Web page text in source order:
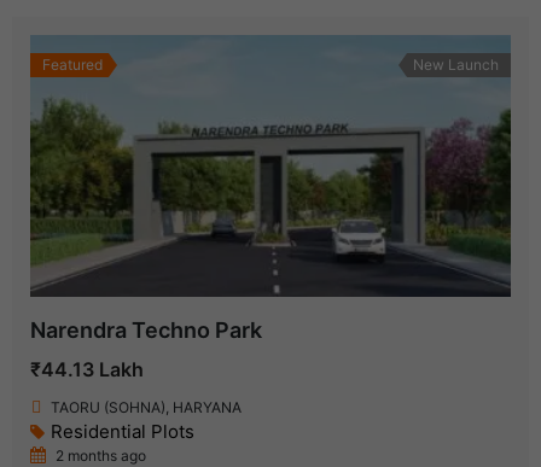
Featured New Launch
Narendra Techno Park
₹44.13 Lakh
TAORU (SOHNA), HARYANA
Residential Plots
2 months ago